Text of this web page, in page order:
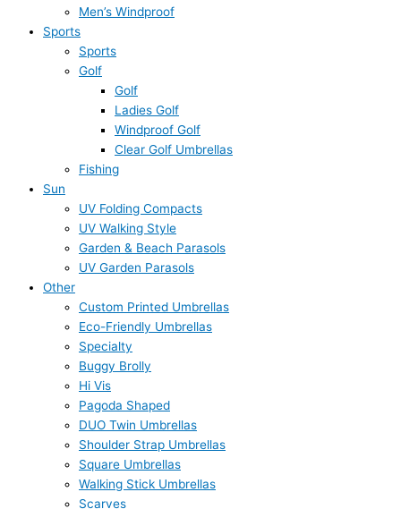
Men’s Windproof
Sports
Sports
Golf
Golf
Ladies Golf
Windproof Golf
Clear Golf Umbrellas
Fishing
Sun
UV Folding Compacts
UV Walking Style
Garden & Beach Parasols
UV Garden Parasols
Other
Custom Printed Umbrellas
Eco-Friendly Umbrellas
Specialty
Buggy Brolly
Hi Vis
Pagoda Shaped
DUO Twin Umbrellas
Shoulder Strap Umbrellas
Square Umbrellas
Walking Stick Umbrellas
Scarves